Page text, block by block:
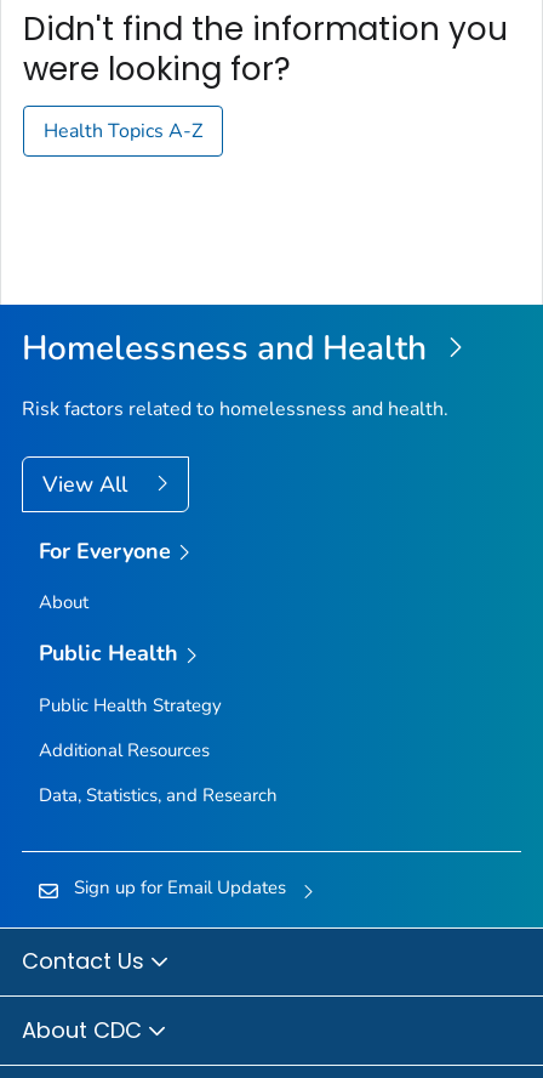
Didn't find the information you
were looking for?
Health Topics A-Z
Homelessness and Health
Risk factors related to homelessness and health.
View All
For Everyone
About
Public Health
Public Health Strategy
Additional Resources
Data, Statistics, and Research
Sign up for Email Updates
Contact Us
About CDC